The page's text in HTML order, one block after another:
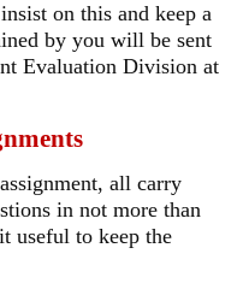
on this and keep a
by you will be sent
Evaluation Division at
all carry
in not more than
useful to keep the